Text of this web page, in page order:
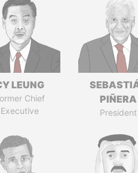
LEUNG
Chief
Executive
PIÑERA
President